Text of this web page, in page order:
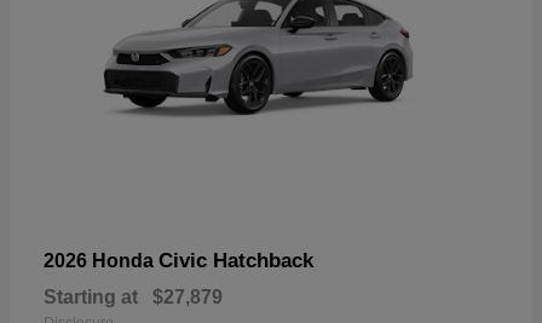
2026 Honda Civic Hatchback
Starting at $27,879